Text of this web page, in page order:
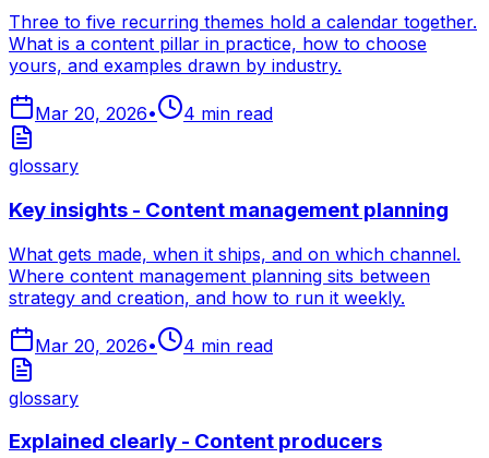
Three to five recurring themes hold a calendar together.
What is a content pillar in practice, how to choose
yours, and examples drawn by industry.
Mar 20, 2026• 4 min read
glossary
Key insights - Content management planning
What gets made, when it ships, and on which channel.
Where content management planning sits between
strategy and creation, and how to run it weekly.
Mar 20, 2026• 4 min read
glossary
Explained clearly - Content producers